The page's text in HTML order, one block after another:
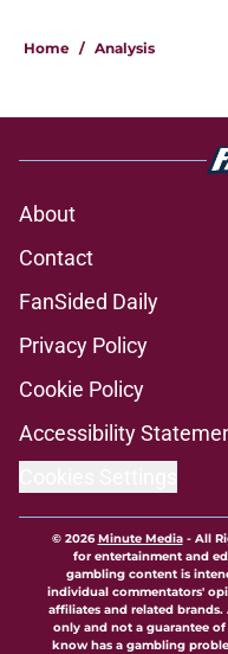
Home / Analysis
About
Contact
FanSided Daily
Privacy Policy
Cookie Policy
Accessibility
© 2026Minute Media- All
for entertainment and
gambling content is
individual commentators'
affiliates and related
only and not a guarantee
know has a gambling